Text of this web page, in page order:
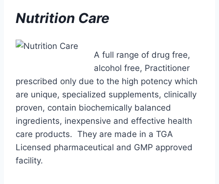
Nutrition Care
A full range of drug free,
alcohol free, Practitioner
prescribed only due to the high potency which
are unique, specialized supplements, clinically
proven, contain biochemically balanced
ingredients, inexpensive and effective health
care products. They are made in a TGA
Licensed pharmaceutical and GMP approved
facility.